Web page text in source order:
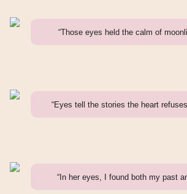
“Those eyes held the calm of
“Eyes tell the stories the heart
“In her eyes, I found both my past